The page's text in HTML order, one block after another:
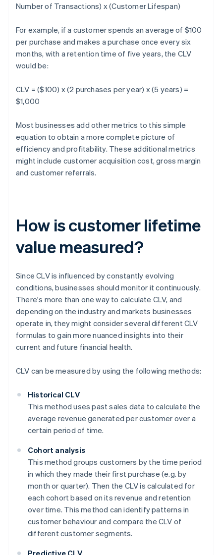
Number of Transactions) x (Customer Lifespan)
For example, if a customer spends an average of $100
per purchase and makes a purchase once every six
months, with a retention time of five years, the CLV
would be:
CLV = ($100) x (2 purchases per year) x (5 years) =
$1,000
Most businesses add other metrics to this simple
equation to obtain a more complete picture of
efficiency and profitability. These additional metrics
might include customer acquisition cost, gross margin
and customer referrals.
How is customer lifetime
value measured?
Since CLV is influenced by constantly evolving
conditions, businesses should monitor it continuously.
There's more than one way to calculate CLV, and
depending on the industry and markets businesses
operate in, they might consider several different CLV
formulas to gain more nuanced insights into their
current and future financial health.
CLV can be measured by using the following methods:
Historical CLV
This method uses past sales data to calculate the
average revenue generated per customer over a
certain period of time.
Cohort analysis
This method groups customers by the time period
in which they made their first purchase (e.g. by
month or quarter). Then the CLV is calculated for
each cohort based on its revenue and retention
over time. This method can identify patterns in
customer behaviour and compare the CLV of
different customer segments.